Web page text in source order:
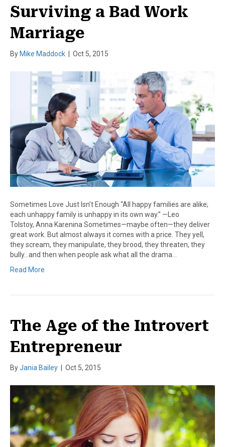
Surviving a Bad Work
Marriage
By Mike Maddock Oct 5, 2015
Sometimes Love Just Isn’t Enough “All happy families are alike;
each unhappy family is unhappy in its own way.” —Leo
Tolstoy, Anna Karenina Sometimes—maybe often—they deliver
great work. But almost always it comes with a price. They yell,
they scream, they manipulate, they brood, they threaten, they
bully…and then when people ask what all the drama…
Read More
The Age of the Introvert
Entrepreneur
ByJania Bailey Oct 5, 2015